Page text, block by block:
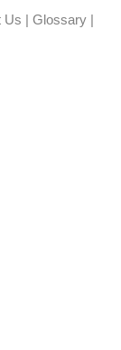
Us | Glossary|